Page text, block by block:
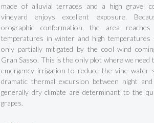
made of alluvial terraces and a high gravel
vineyard enjoys excellent exposure.
orographic conformation, the area
temperatures in winter and high temperatures
only partially mitigated by the cool wind
Gran Sasso. This is the only plot where we
emergency irrigation to reduce the vine water
dramatic thermal excursion between night
generally dry climate are determinant to the
grapes.